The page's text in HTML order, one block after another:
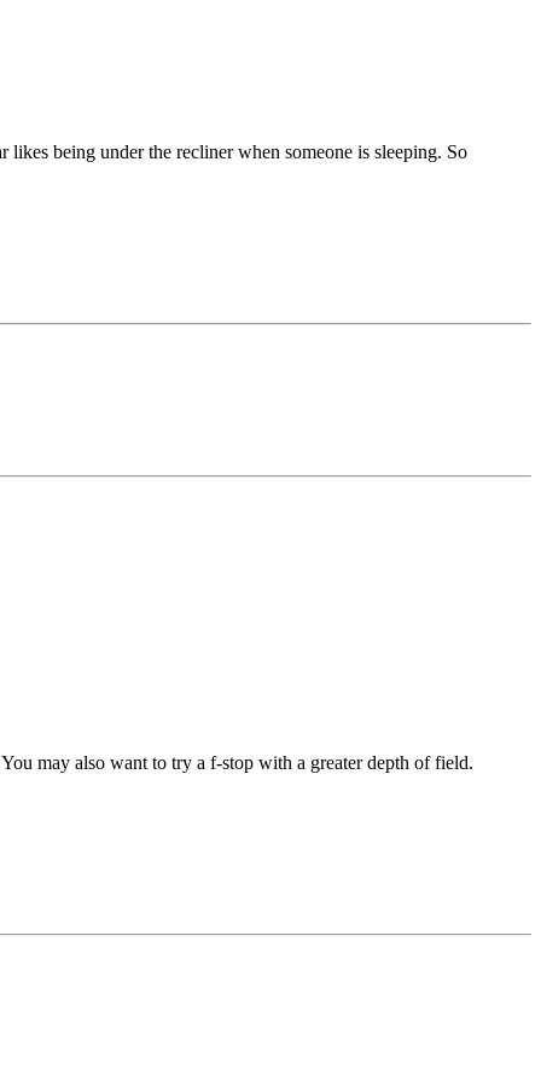
being under the recliner when someone is sleeping. So
may also want to try a f-stop with a greater depth of field.